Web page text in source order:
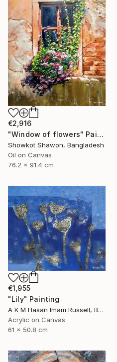
€2,916
"Window of flowers" Painting
Showkot Shawon, Bangladesh
Oil on Canvas
76.2 x 91.4 cm
€1,955
"Lily" Painting
A K M Hasan Imam Russell, Bangladesh
Acrylic on Canvas
61 x 50.8 cm